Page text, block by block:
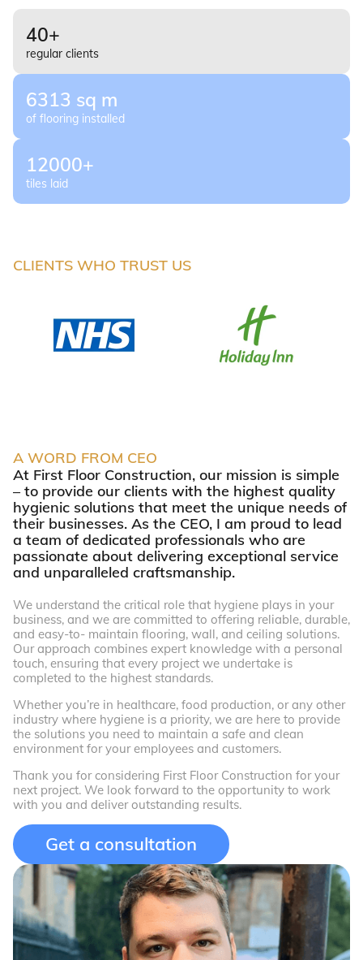
40+
regular clients
6313 sq m
of flooring installed
12000+
tiles laid
CLIENTS WHO TRUST US
A WORD FROM CEO
At First Floor Construction, our mission is simple
– to provide our clients with the highest quality
hygienic solutions that meet the unique needs of
their businesses. As the CEO, I am proud to lead
a team of dedicated professionals who are
passionate about delivering exceptional service
and unparalleled craftsmanship.
We understand the critical role that hygiene plays in your
business, and we are committed to offering reliable, durable,
and easy-to- maintain flooring, wall, and ceiling solutions.
Our approach combines expert knowledge with a personal
touch, ensuring that every project we undertake is
completed to the highest standards.
Whether you’re in healthcare, food production, or any other
industry where hygiene is a priority, we are here to provide
the solutions you need to maintain a safe and clean
environment for your employees and customers.
Thank you for considering First Floor Construction for your
next project. We look forward to the opportunity to work
with you and deliver outstanding results.
Get a consultation